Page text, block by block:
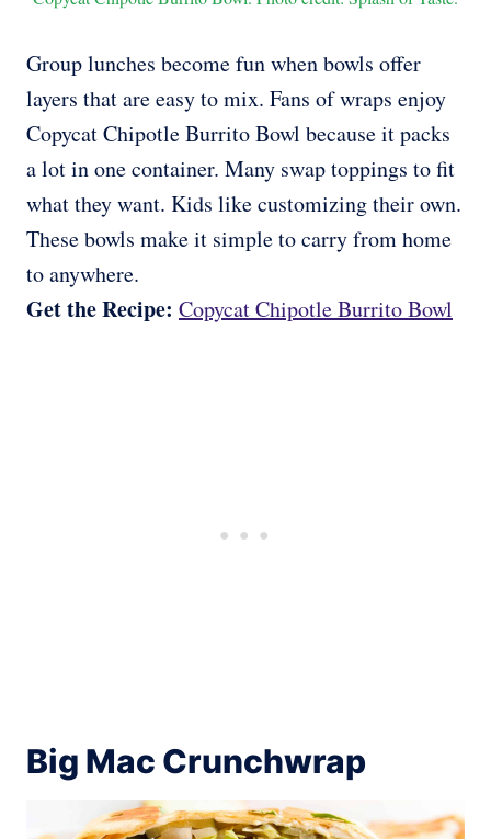
Group lunches become fun when bowls offer
layers that are easy to mix. Fans of wraps enjoy
Copycat Chipotle Burrito Bowl because it packs
a lot in one container. Many swap toppings to fit
what they want. Kids like customizing their own.
These bowls make it simple to carry from home
to anywhere.
Get the Recipe: Copycat Chipotle Burrito Bowl
Big Mac Crunchwrap